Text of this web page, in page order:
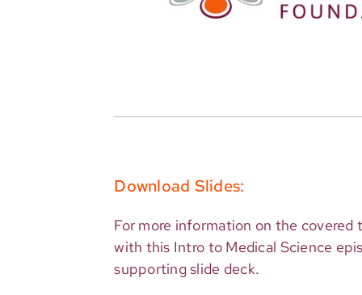
Download Slides:
For more information on the
with this Intro to Medical Science
supporting slide deck.